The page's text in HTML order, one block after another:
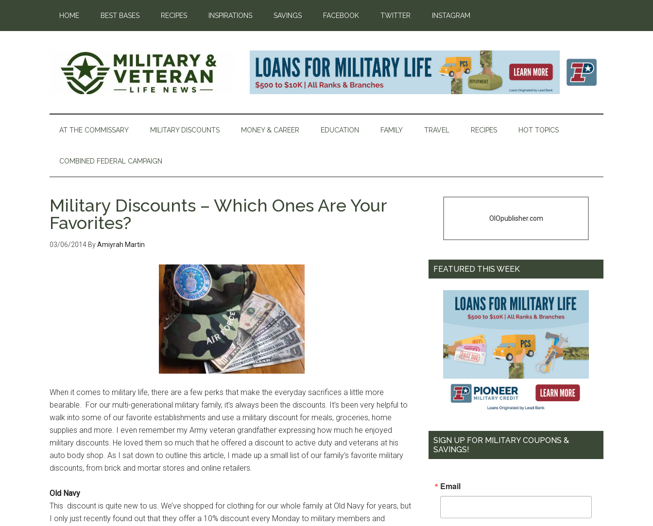
HOME BEST BASES RECIPES INSPIRATIONS SAVINGS FACEBOOK TWITTER INSTAGRAM
AT THE COMMISSARY MILITARY DISCOUNTS MONEY & CAREER EDUCATION FAMILY TRAVEL RECIPES HOT TOPICS
COMBINED FEDERAL CAMPAIGN
Military Discounts – Which Ones Are Your
Favorites?
03/06/2014 ByAmiyrah Martin
When it comes to military life, there are a few perks that make the everyday sacrifices a little more
bearable. For our multi-generational military family, it’s always been the discounts. It’s been very helpful to
walk into some of our favorite establishments and use a military discount for meals, groceries, home
supplies and more. I even remember my Army veteran grandfather expressing how much he enjoyed
military discounts. He loved them so much that he offered a discount to active duty and veterans at his
auto body shop. As I sat down to outline this article, I made up a small list of our family’s favorite military
discounts, from brick and mortar stores and online retailers.
Old Navy
This discount is quite new to us. We’ve shopped for clothing for our whole family at Old Navy for years, but
I only just recently found out that they offer a 10% discount every Monday to military members and
OIOpublisher.com
FEATURED THIS WEEK
SIGN UP FOR MILITARY COUPONS &
SAVINGS!
Email